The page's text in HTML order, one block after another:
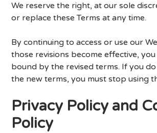
We reserve the right, at our sole
or replace these Terms at any time.
By continuing to access or use our
those revisions become effective,
bound by the revised terms. If you
the new terms, you must stop using
Privacy Policy and
Policy